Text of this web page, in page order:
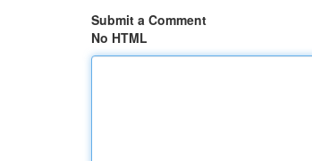
Submit a Comment
No HTML